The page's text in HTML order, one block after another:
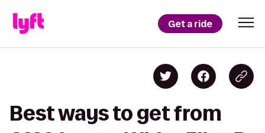
Get a ride
Best ways to get from